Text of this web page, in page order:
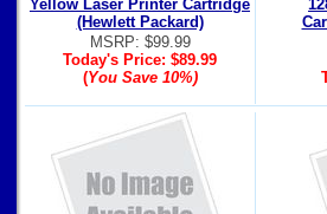
Yellow Laser Printer Cartridge
(Hewlett Packard)
MSRP: $99.99
Today's Price: $89.99
(You Save 10%)